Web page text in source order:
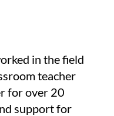
in the field
teacher
for over 20
support for